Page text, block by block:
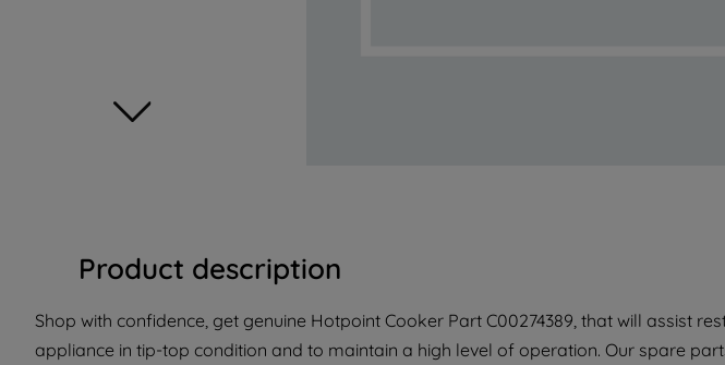
Product description
Shop with confidence, get genuine Hotpoint Cooker Part C00274389, that will assist
appliance in tip-top condition and to maintain a high level of operation. Our spare
with third parties for
clicking "I WISH TO